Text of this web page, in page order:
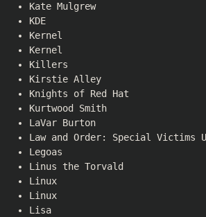
Kate Mulgrew
KDE
Kernel
Kernel
Killers
Kirstie Alley
Knights of Red Hat
Kurtwood Smith
LaVar Burton
Law and Order: Special Victims
Legoas
Linus the Torvald
Linux
Linux
Lisa